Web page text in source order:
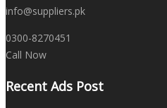
info@suppliers.pk
0300-8270451
Call Now
Recent Ads Post